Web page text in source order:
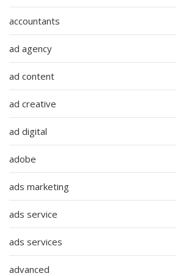
accountants
ad agency
ad content
ad creative
ad digital
adobe
ads marketing
ads service
ads services
advanced